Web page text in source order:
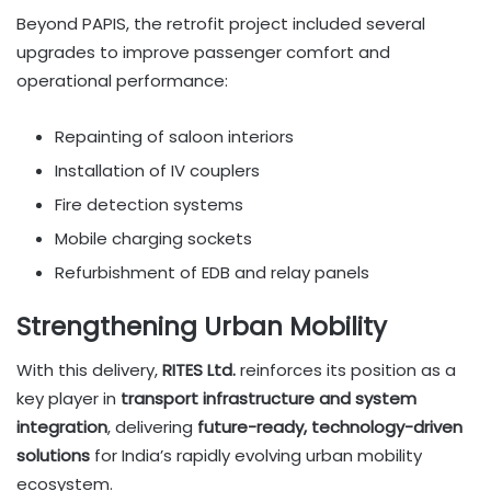
Beyond PAPIS, the retrofit project included several
upgrades to improve passenger comfort and
operational performance:
Repainting of saloon interiors
Installation of IV couplers
Fire detection systems
Mobile charging sockets
Refurbishment of EDB and relay panels
Strengthening Urban Mobility
With this delivery,RITES Ltd.reinforces its position as a
key player in transport infrastructure and system
integration, delivering future-ready, technology-driven
solutions for India’s rapidly evolving urban mobility
ecosystem.